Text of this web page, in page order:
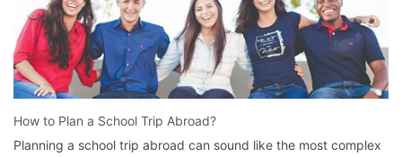
How to Plan a School Trip Abroad?
Planning a school trip abroad can sound like the most complex